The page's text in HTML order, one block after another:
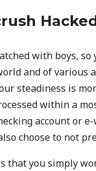
with boys,
and of various
steadiness is
within a
account or
choose to not
that you simply